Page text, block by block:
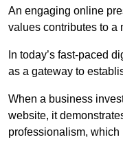
An engaging online
values contributes to a
In today’s fast-paced
as a gateway to
When a business
website, it
professionalism,